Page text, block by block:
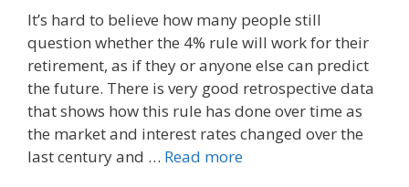
It’s hard to believe how many people still
question whether the 4% rule will work for their
retirement, as if they or anyone else can predict
the future. There is very good retrospective data
that shows how this rule has done over time as
the market and interest rates changed over the
last century and … Read more